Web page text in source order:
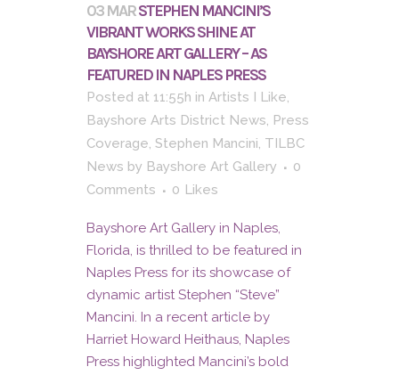
03 MARSTEPHEN MANCINI’S
VIBRANT WORKS SHINE AT
BAYSHORE ART GALLERY – AS
FEATURED IN NAPLES PRESS
Posted at 11:55h in Artists I Like,
Bayshore Arts District News, Press
Coverage, Stephen Mancini, TILBC
News by Bayshore Art Gallery
0
Comments
0 Likes
Bayshore Art Gallery in Naples,
Florida, is thrilled to be featured in
Naples Press for its showcase of
dynamic artist Stephen “Steve”
Mancini. In a recent article by
Harriet Howard Heithaus, Naples
Press highlighted Mancini’s bold